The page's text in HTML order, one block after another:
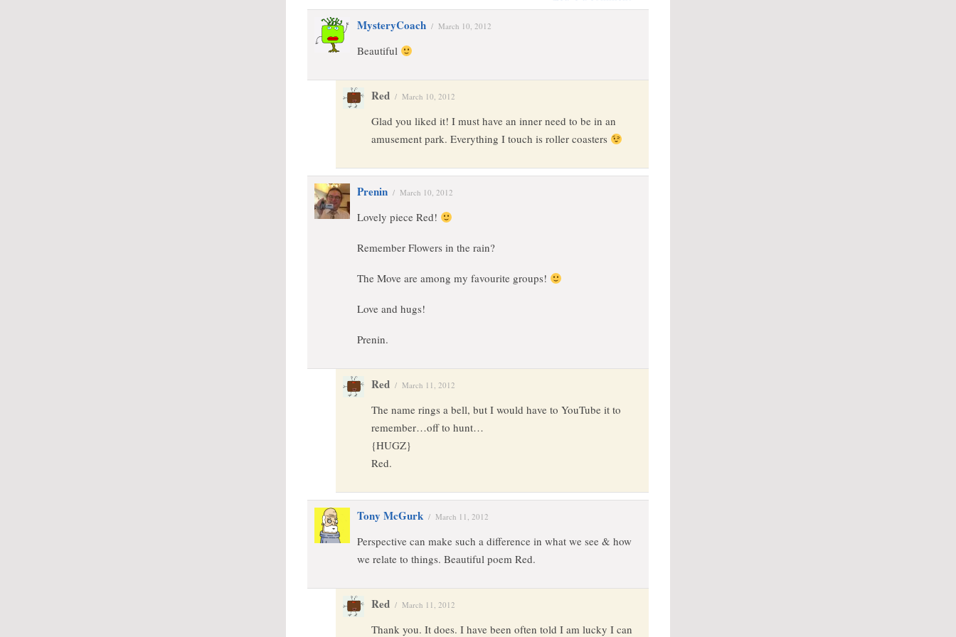
MysteryCoach / March 10, 2012
Beautiful
Red / March 10, 2012
Glad you liked it! I must have an inner need to be in an
amusement park. Everything I touch is roller coasters
Prenin / March 10, 2012
Lovely piece Red!
Remember Flowers in the rain?
The Move are among my favourite groups!
Love and hugs!
Prenin.
Red / March 11, 2012
The name rings a bell, but I would have to YouTube it to
remember…off to hunt…
{HUGZ}
Red.
Tony McGurk / March 11, 2012
Perspective can make such a difference in what we see & how
we relate to things. Beautiful poem Red.
Red / March 11, 2012
Thank you. It does. I have been often told I am lucky I can